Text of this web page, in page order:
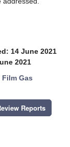
14 June 2021
2021
Gas
Reports